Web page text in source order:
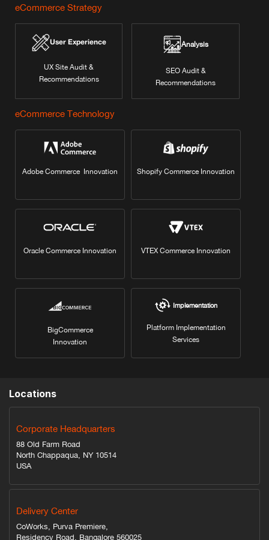
eCommerce Strategy
User Experience
UX Site Audit &
Recommendations
Analysis
SEO Audit &
Recommendations
eCommerce Technology
Adobe Commerce Innovation Shopify Commerce Innovation
Oracle Commerce Innovation VTEX Commerce Innovation
BigCommerce
Innovation
Implementation
Platform Implementation
Services
Locations
Corporate Headquarters
88 Old Farm Road
North Chappaqua, NY 10514
USA
Delivery Center
CoWorks, Purva Premiere,
Residency Road, Bangalore 560025